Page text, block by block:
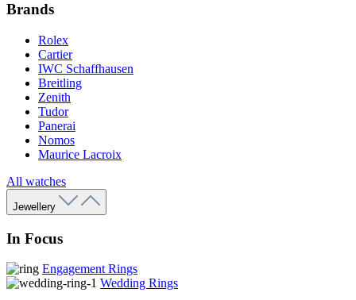
Brands
Rolex
Cartier
IWC Schaffhausen
Breitling
Zenith
Tudor
Panerai
Nomos
Maurice Lacroix
All watches
Jewellery
In Focus
Engagement Rings
Wedding Rings